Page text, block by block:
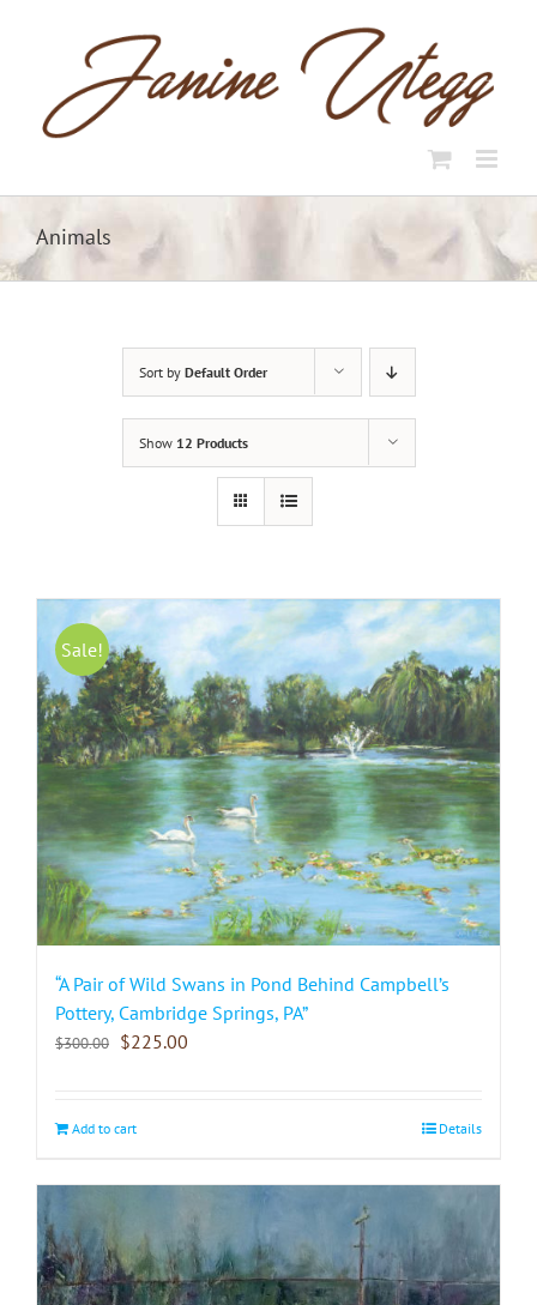
Animals
Sort by Default Order
Show 12 Products
Sale!
“A Pair of Wild Swans in Pond Behind Campbell’s
Pottery, Cambridge Springs, PA”
$300.00 $225.00
Add to cart Details